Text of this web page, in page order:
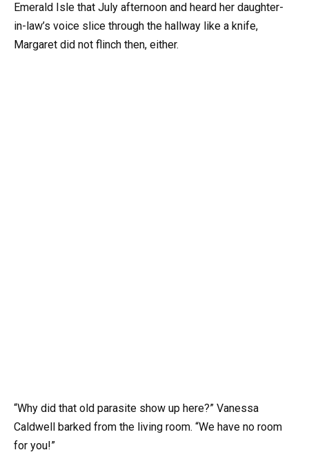
Emerald Isle that July afternoon and heard her daughter-
in-law’s voice slice through the hallway like a knife,
Margaret did not flinch then, either.
“Why did that old parasite show up here?” Vanessa
Caldwell barked from the living room. “We have no room
for you!”